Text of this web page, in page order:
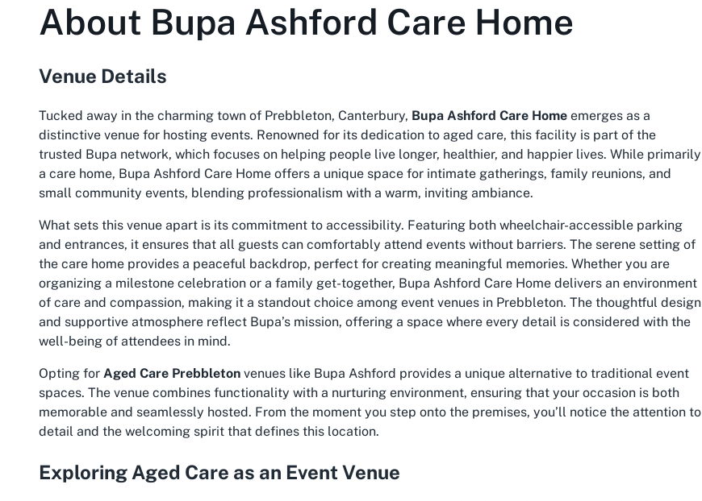
About Bupa Ashford Care Home
Venue Details
Tucked away in the charming town of Prebbleton, Canterbury, Bupa Ashford Care Home emerges as a
distinctive venue for hosting events. Renowned for its dedication to aged care, this facility is part of the
trusted Bupa network, which focuses on helping people live longer, healthier, and happier lives. While primarily
a care home, Bupa Ashford Care Home offers a unique space for intimate gatherings, family reunions, and
small community events, blending professionalism with a warm, inviting ambiance.
What sets this venue apart is its commitment to accessibility. Featuring both wheelchair-accessible parking
and entrances, it ensures that all guests can comfortably attend events without barriers. The serene setting of
the care home provides a peaceful backdrop, perfect for creating meaningful memories. Whether you are
organizing a milestone celebration or a family get-together, Bupa Ashford Care Home delivers an environment
of care and compassion, making it a standout choice among event venues in Prebbleton. The thoughtful design
and supportive atmosphere reflect Bupa’s mission, offering a space where every detail is considered with the
well-being of attendees in mind.
Opting for Aged Care Prebbleton venues like Bupa Ashford provides a unique alternative to traditional event
spaces. The venue combines functionality with a nurturing environment, ensuring that your occasion is both
memorable and seamlessly hosted. From the moment you step onto the premises, you’ll notice the attention to
detail and the welcoming spirit that defines this location.
Exploring Aged Care as an Event Venue